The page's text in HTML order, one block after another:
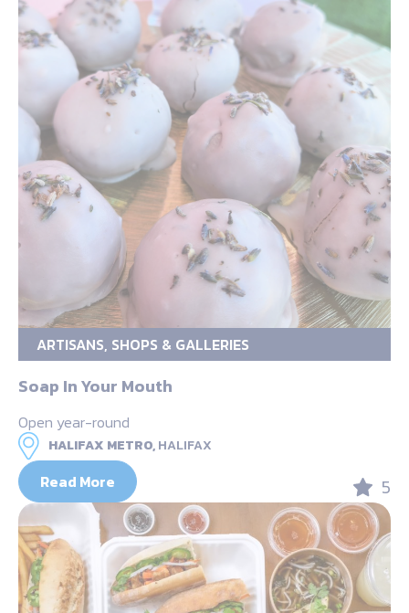
ARTISANS, SHOPS & GALLERIES
Soap In Your Mouth
Open year-round
HALIFAX METRO,HALIFAX
Read More 5